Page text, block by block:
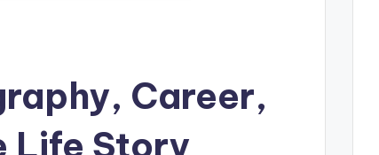
Career,
Life Story